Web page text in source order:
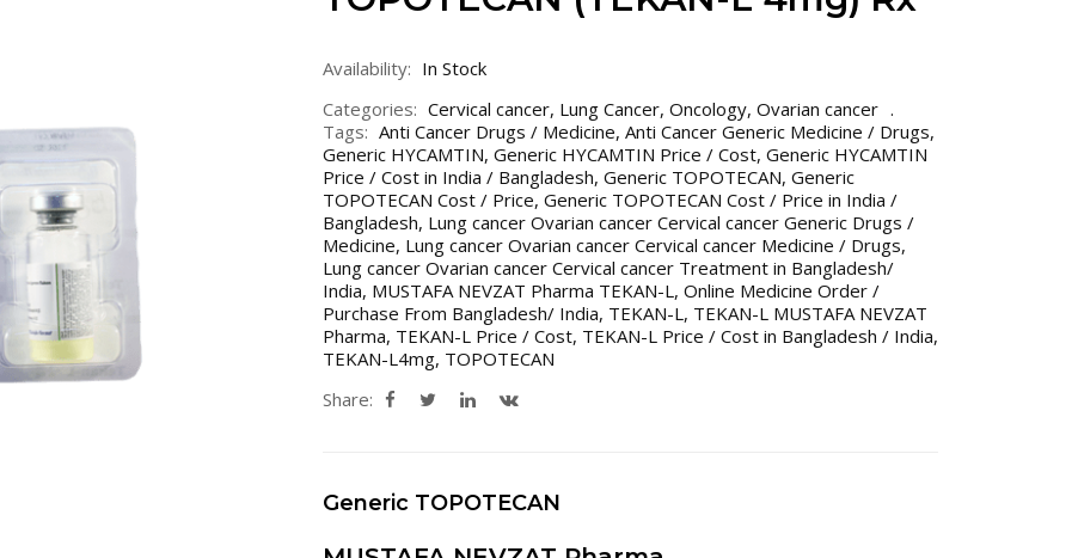
Availability: In Stock
Categories: Cervical cancer, Lung Cancer, Oncology, Ovarian cancer
Tags: Anti Cancer Drugs / Medicine, Anti Cancer Generic Medicine / Drugs,
Generic HYCAMTIN, Generic HYCAMTIN Price / Cost, Generic HYCAMTIN
Price / Cost in India / Bangladesh, Generic TOPOTECAN, Generic
TOPOTECAN Cost / Price, Generic TOPOTECAN Cost / Price in India /
Bangladesh, Lung cancer Ovarian cancer Cervical cancer Generic Drugs /
Medicine, Lung cancer Ovarian cancer Cervical cancer Medicine / Drugs,
Lung cancer Ovarian cancer Cervical cancer Treatment in Bangladesh/
India, MUSTAFA NEVZAT Pharma TEKAN-L, Online Medicine Order /
Purchase From Bangladesh/ India, TEKAN-L, TEKAN-L MUSTAFA NEVZAT
Pharma, TEKAN-L Price / Cost, TEKAN-L Price / Cost in Bangladesh / India,
TEKAN-L4mg, TOPOTECAN
Share:
Generic TOPOTECAN